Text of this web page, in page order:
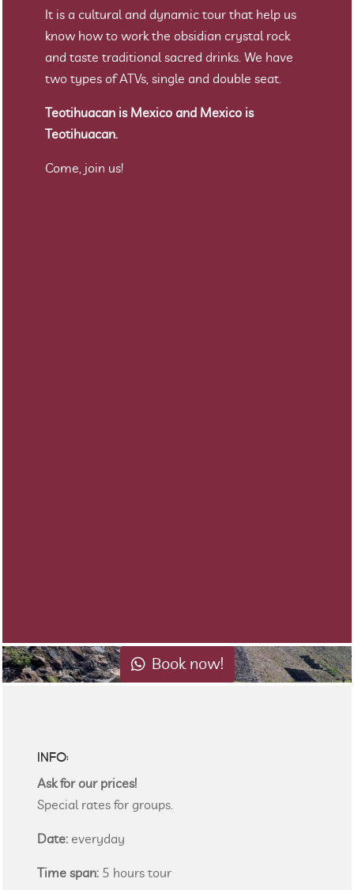
It is a cultural and dynamic tour that help us
know how to work the obsidian crystal rock
and taste traditional sacred drinks. We have
two types of ATVs, single and double seat.
Teotihuacan is Mexico and Mexico is
Teotihuacan.
Come, join us!
Book now!
INFO:
Ask for our prices!
Special rates for groups.
Date: everyday
Time span: 5 hours tour